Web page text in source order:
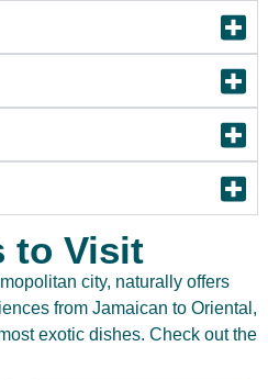
to Visit
city, naturally offers
from Jamaican to Oriental,
exotic dishes. Check out the